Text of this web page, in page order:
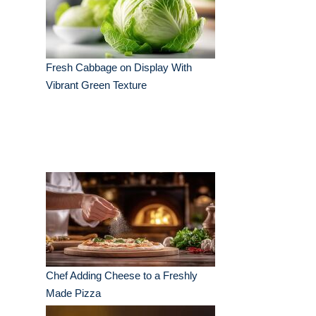
Fresh Cabbage on Display With
Vibrant Green Texture
Chef Adding Cheese to a Freshly
Made Pizza